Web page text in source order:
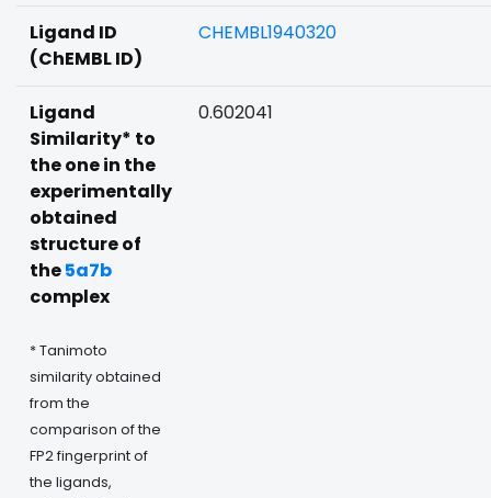
Ligand ID
(ChEMBL ID)
CHEMBL1940320
Ligand
Similarity* to
the one in the
experimentally
obtained
structure of
the5a7b
complex
* Tanimoto
similarity obtained
from the
comparison of the
FP2 fingerprint of
the ligands,
0.602041